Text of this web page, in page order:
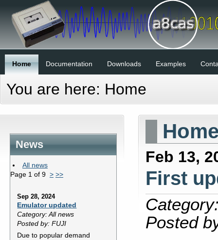
Home Documentation Downloads Examples
You are here: Home
News
All news
Page 1 of 9 > >>
Sep 28, 2024
Emulator updated
Category: All news
Posted by: FUJI
Due to popular demand
Feb 13,
First
Posted